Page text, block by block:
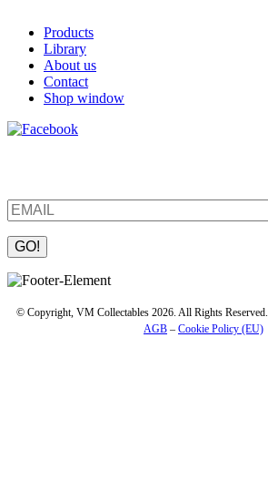
Products
Library
About us
Contact
Shop window
Please leave this field empty.
© Copyright, VM Collectables 2026. All Rights Reserved.
AGB – Cookie Policy (EU)